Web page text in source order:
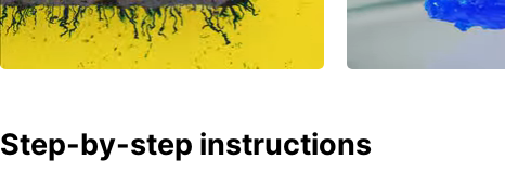
Step-by-step instructions